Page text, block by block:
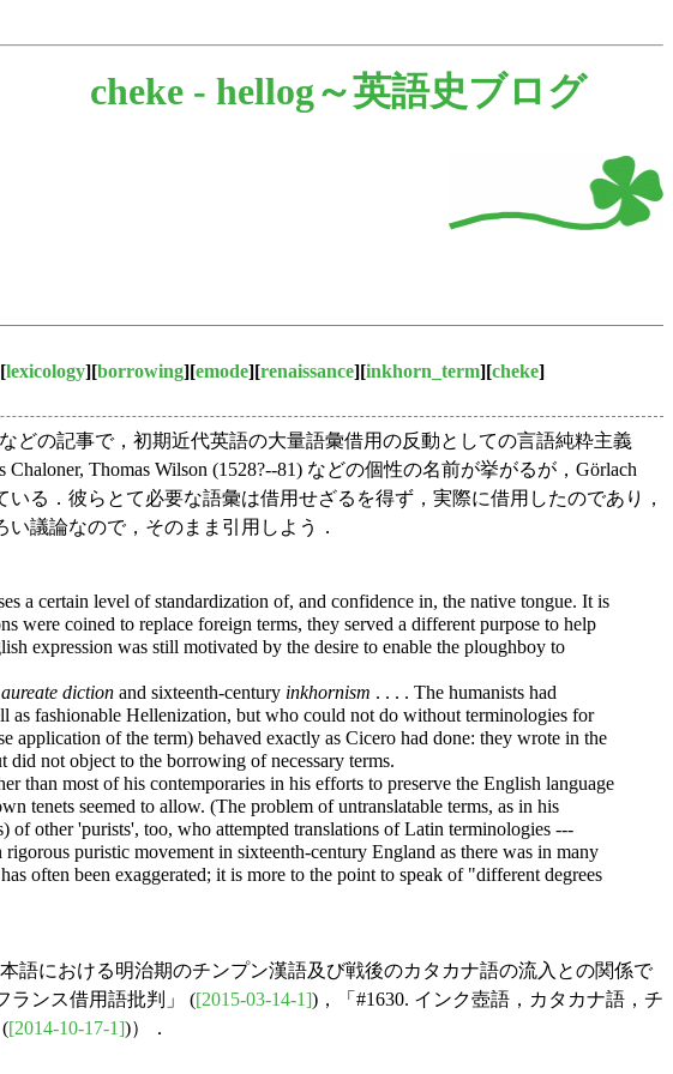
cheke - hellog～英語史ブログ
lexicology][borrowing][emode][renaissance][inkhorn_term][cheke]
どの記事で，初期近代英語の大量語彙借用の反動としての言語純粋主義
Thomas Wilson (1528?--81) などの個性の名前が挙がるが，Görlach
る．彼らとて必要な語彙は借用せざるを得ず，実際に借用したのであり，
議論なので，そのまま引用しよう．
a certain level of standardization of, and confidence in, the native tongue. It is
were coined to replace foreign terms, they served a different purpose to help
expression was still motivated by the desire to enable the ploughboy to
aureate diction and sixteenth-century inkhornism . . . . The humanists had
as fashionable Hellenization, but who could not do without terminologies for
application of the term) behaved exactly as Cicero had done: they wrote in the
not object to the borrowing of necessary terms.
than most of his contemporaries in his efforts to preserve the English language
tenets seemed to allow. (The problem of untranslatable terms, as in his
other 'purists', too, who attempted translations of Latin terminologies ---
puristic movement in sixteenth-century England as there was in many
often been exaggerated; it is more to the point to speak of "different degrees
における明治期のチンプン漢語及び戦後のカタカナ語の流入との関係で
ランス借用語批判」 ([2015-03-14-1])，「#1630. インク壺語，カタカナ語，チ
[2014-10-17-1])）．